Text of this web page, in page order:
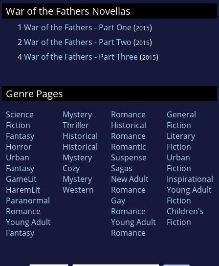
War of the Fathers Novellas
1 War of the Fathers - Part One(2015)
2War of the Fathers - Part Two (2015)
4War of the Fathers - Part Three(2015)
Genre Pages
Science
Fiction
Fantasy
Horror
Urban
Fantasy
GameLit
HaremLit
Paranormal
Romance
Young Adult
Fantasy
Mystery
Thriller
Historical
Historical
Mystery
Cozy
Mystery
Western
Romance
Historical
Romance
Romantic
Suspense
Sagas
New Adult
Romance
Gay
Romance
Young Adult
Romance
General
Fiction
Literary
Fiction
Urban
Fiction
Inspirational
Young Adult
Fiction
Children's
Fiction